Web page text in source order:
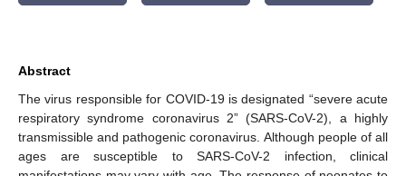
Abstract
The virus responsible for COVID-19 is designated “severe acute
respiratory syndrome coronavirus 2” (SARS-CoV-2), a highly
transmissible and pathogenic coronavirus. Although people of all
ages are susceptible to SARS-CoV-2 infection, clinical